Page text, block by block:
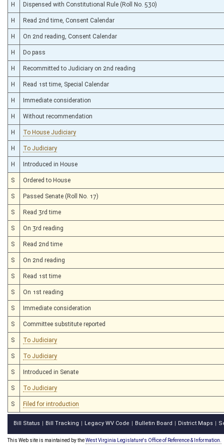
H Dispensed with Constitutional Rule (Roll No. 530)
H Read 2nd time, Consent Calendar
H On 2nd reading, Consent Calendar
H Do pass
H Recommitted to Judiciary on 2nd reading
H Read 1st time, Special Calendar
H Immediate consideration
H Without recommendation
H To House Judiciary
H To Judiciary
H Introduced in House
S Ordered to House
S Passed Senate (Roll No. 17)
S Read 3rd time
S On 3rd reading
S Read 2nd time
S On 2nd reading
S Read 1st time
S On 1st reading
S Immediate consideration
S Committee substitute reported
S To Judiciary
S To Judiciary
S Introduced in Senate
S To Judiciary
S Filed for introduction
Bill Status Bill Tracking Legacy WV Code Bulletin Board District Maps
This Web site is maintained by theWest Virginia Legislature's Office of Reference & Information.